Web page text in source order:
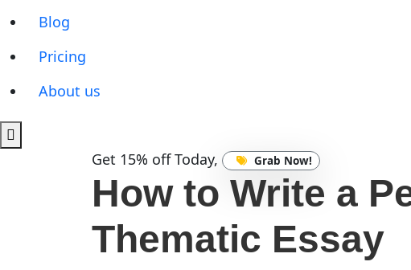
Blog
Pricing
About us
Get 15% off Today, Grab Now!
How to Write a
Thematic Essay